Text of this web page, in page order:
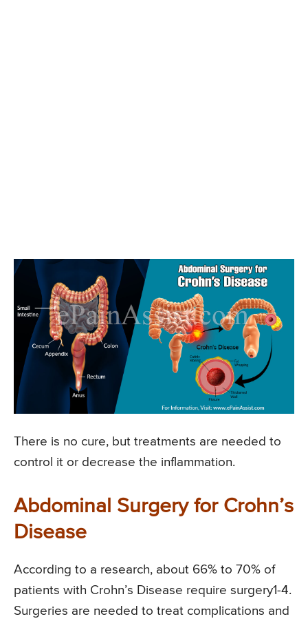
There is no cure, but treatments are needed to
control it or decrease the inflammation.
Abdominal Surgery for Crohn’s
Disease
According to a research, about 66% to 70% of
patients with Crohn’s Disease require surgery1-4.
Surgeries are needed to treat complications and